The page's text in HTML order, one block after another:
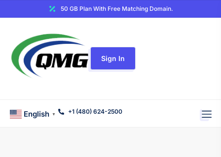
50 GB Plan With Free Matching Domain.
Sign In
English ▼ +1 (480) 624-2500